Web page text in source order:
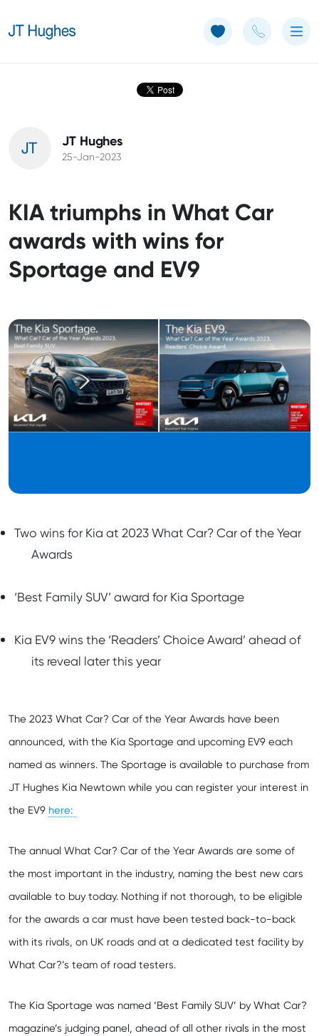
JT Hughes
25-Jan-2023
KIA triumphs in What Car
awards with wins for
Sportage and EV9
Two wins for Kia at 2023 What Car? Car of the Year
Awards
‘Best Family SUV’ award for Kia Sportage
Kia EV9 wins the ‘Readers’ Choice Award’ ahead of
its reveal later this year
The 2023 What Car? Car of the Year Awards have been
announced, with the Kia Sportage and upcoming EV9 each
named as winners. The Sportage is available to purchase from
JT Hughes Kia Newtown while you can register your interest in
the EV9 here:
The annual What Car? Car of the Year Awards are some of
the most important in the industry, naming the best new cars
available to buy today. Nothing if not thorough, to be eligible
for the awards a car must have been tested back-to-back
with its rivals, on UK roads and at a dedicated test facility by
What Car?’s team of road testers.
The Kia Sportage was named ‘Best Family SUV’ by What Car?
magazine’s judging panel, ahead of all other rivals in the most